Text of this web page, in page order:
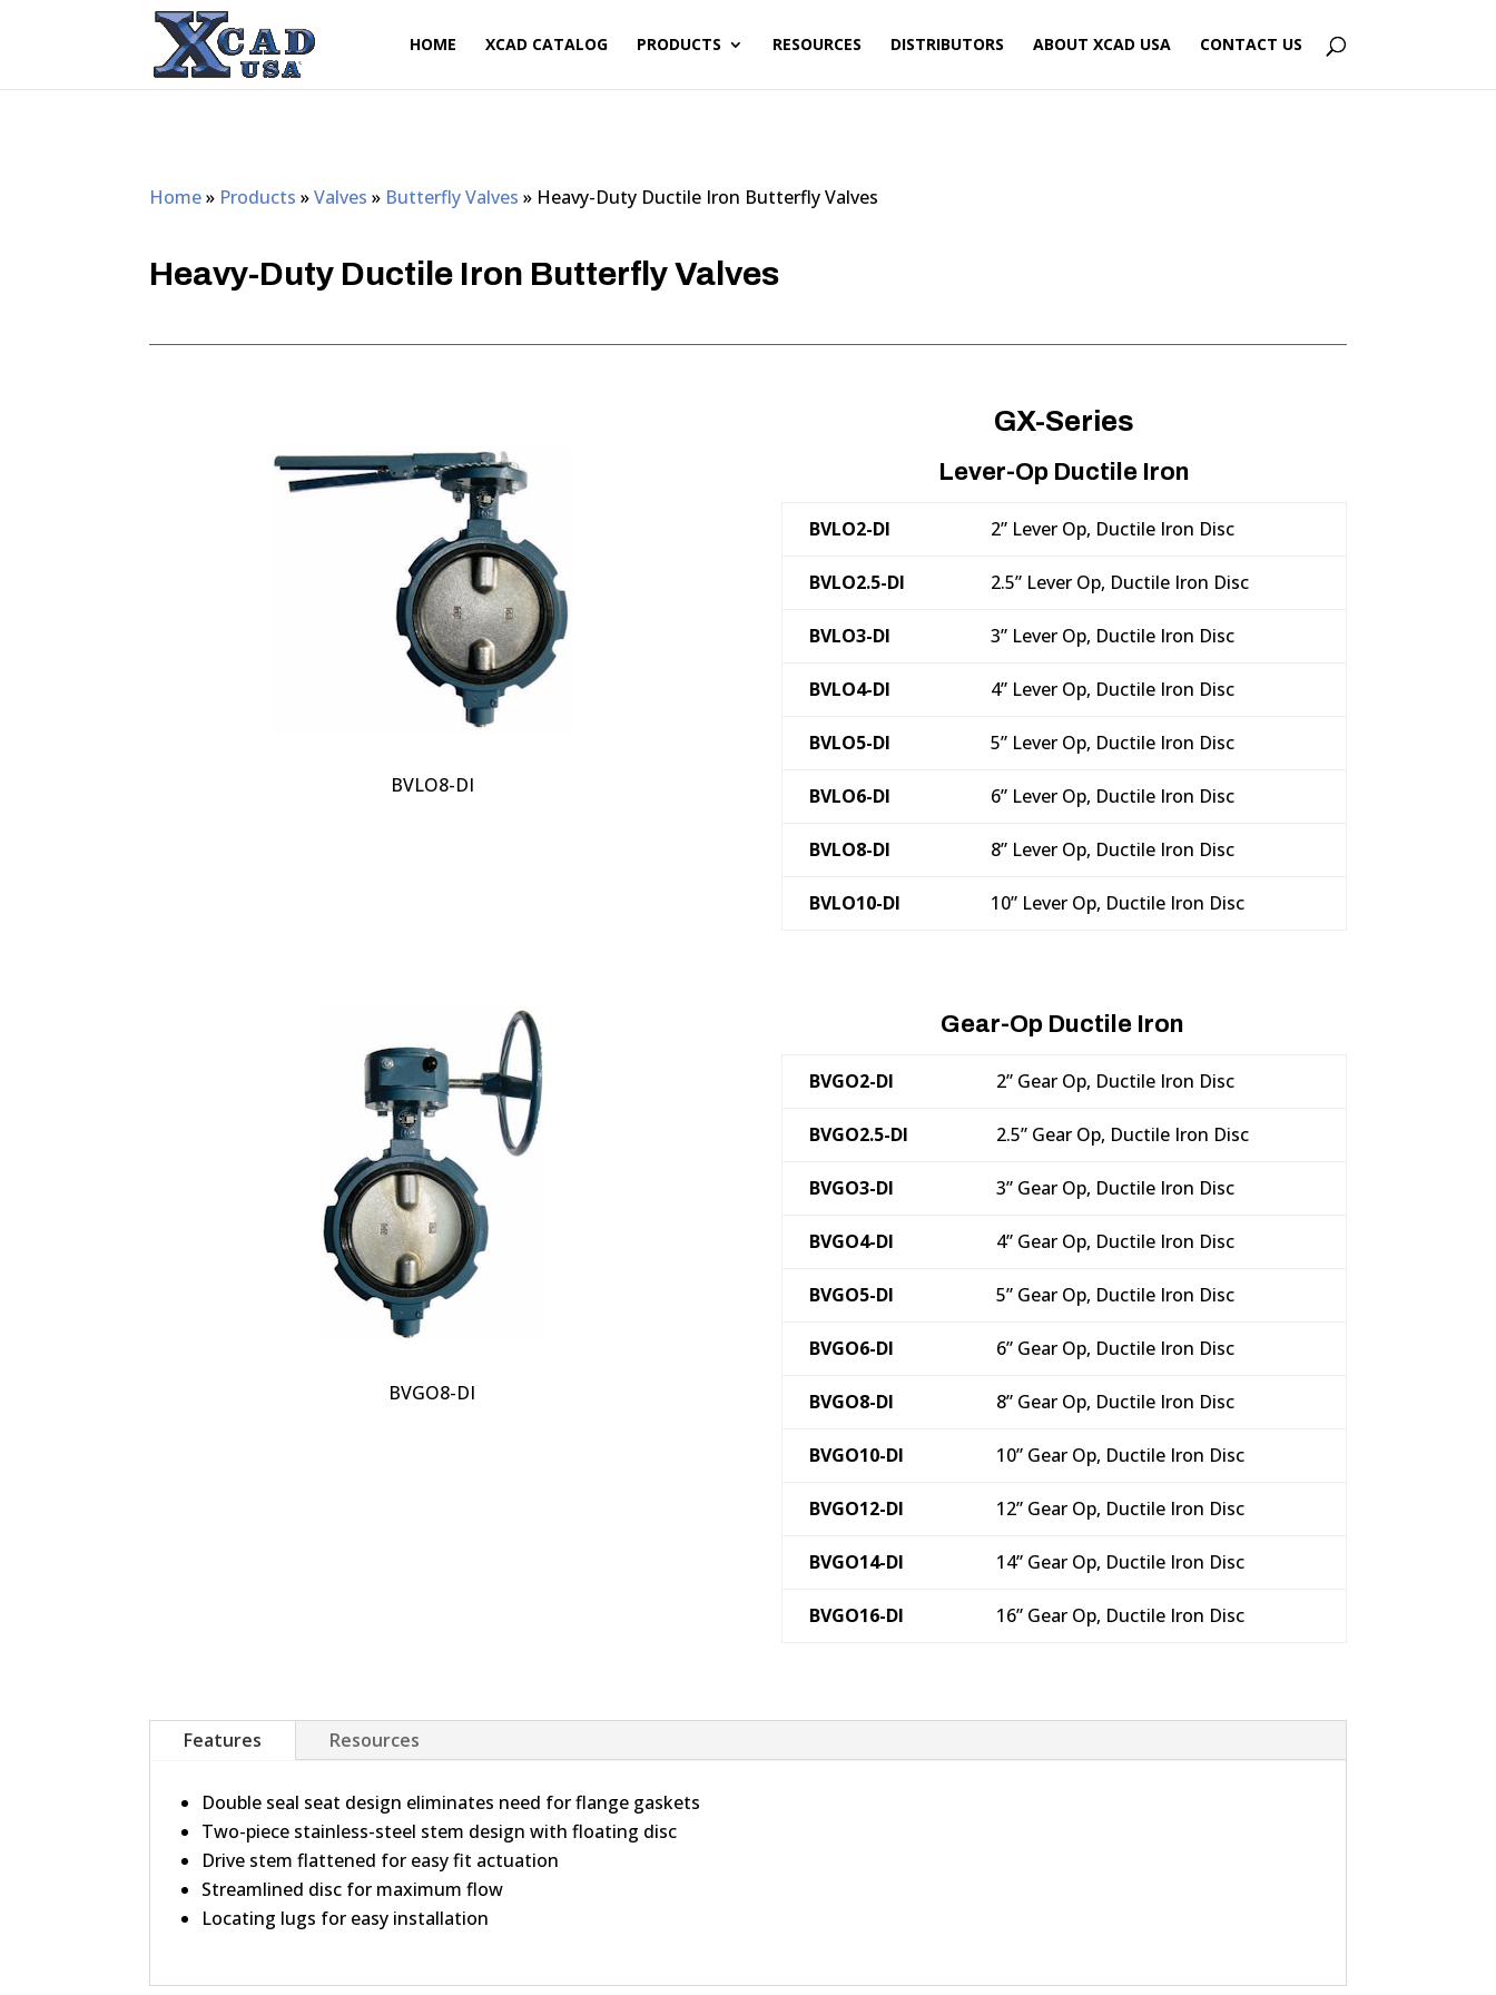
HOME XCAD CATALOG PRODUCTS RESOURCES DISTRIBUTORS ABOUT XCAD USA CONTACT US
Home» Products »Valves » Butterfly Valves » Heavy-Duty Ductile Iron Butterfly Valves
Heavy-Duty Ductile Iron Butterfly Valves
BVLO8-DI
GX-Series
Lever-Op Ductile Iron
BVLO2-DI 2” Lever Op, Ductile Iron Disc
BVLO2.5-DI 2.5” Lever Op, Ductile Iron Disc
BVLO3-DI 3” Lever Op, Ductile Iron Disc
BVLO4-DI 4” Lever Op, Ductile Iron Disc
BVLO5-DI 5” Lever Op, Ductile Iron Disc
BVLO6-DI 6” Lever Op, Ductile Iron Disc
BVLO8-DI 8” Lever Op, Ductile Iron Disc
BVLO10-DI 10” Lever Op, Ductile Iron Disc
BVGO8-DI
Gear-Op Ductile Iron
BVGO2-DI 2” Gear Op, Ductile Iron Disc
BVGO2.5-DI 2.5” Gear Op, Ductile Iron Disc
BVGO3-DI 3” Gear Op, Ductile Iron Disc
BVGO4-DI 4” Gear Op, Ductile Iron Disc
BVGO5-DI 5” Gear Op, Ductile Iron Disc
BVGO6-DI 6” Gear Op, Ductile Iron Disc
BVGO8-DI 8” Gear Op, Ductile Iron Disc
BVGO10-DI 10” Gear Op, Ductile Iron Disc
BVGO12-DI 12” Gear Op, Ductile Iron Disc
BVGO14-DI 14” Gear Op, Ductile Iron Disc
BVGO16-DI 16” Gear Op, Ductile Iron Disc
Features Resources
Double seal seat design eliminates need for flange gaskets
Two-piece stainless-steel stem design with floating disc
Drive stem flattened for easy fit actuation
Streamlined disc for maximum flow
Locating lugs for easy installation